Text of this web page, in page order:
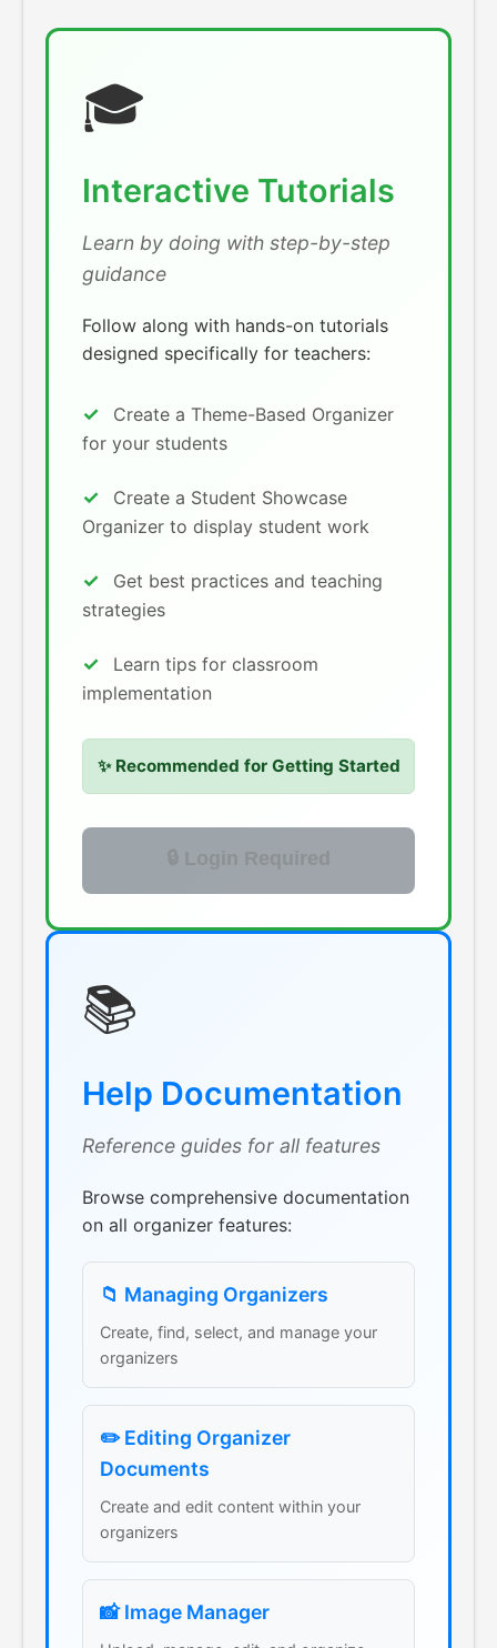
🎓
Interactive Tutorials
Learn by doing with step-by-step
guidance
Follow along with hands-on tutorials
designed specifically for teachers:
Create a Theme-Based Organizer
for your students
Create a Student Showcase
Organizer to display student work
Get best practices and teaching
strategies
Learn tips for classroom
implementation
✨ Recommended for Getting Started
📚
Help Documentation
Reference guides for all features
Browse comprehensive documentation
on all organizer features:
📁 Managing Organizers
Create, find, select, and manage your
organizers
✏️ Editing Organizer
Documents
Create and edit content within your
organizers
📸 Image Manager